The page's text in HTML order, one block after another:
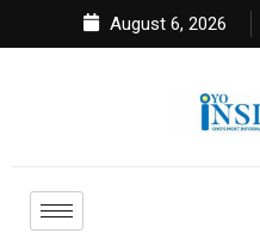
August 6, 2026